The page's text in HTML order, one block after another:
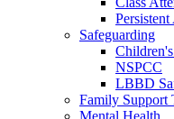
Persistent
Safeguarding
NSPCC
LBBD
Family Support
Mental Health